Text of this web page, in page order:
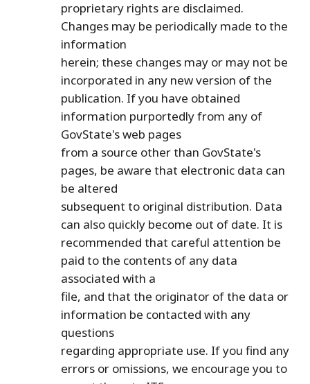
proprietary rights are disclaimed.
Changes may be periodically made to the
information
herein; these changes may or may not be
incorporated in any new version of the
publication. If you have obtained
information purportedly from any of
GovState's web pages
from a source other than GovState's
pages, be aware that electronic data can
be altered
subsequent to original distribution. Data
can also quickly become out of date. It is
recommended that careful attention be
paid to the contents of any data
associated with a
file, and that the originator of the data or
information be contacted with any
questions
regarding appropriate use. If you find any
errors or omissions, we encourage you to